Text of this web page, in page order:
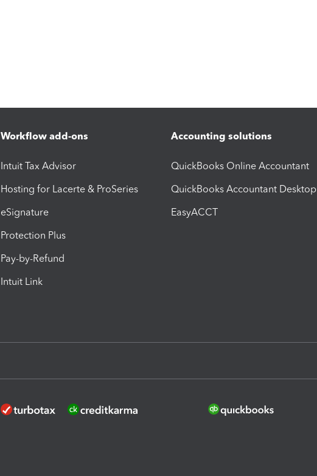
Workflow add-ons
Intuit Tax Advisor
Hosting for Lacerte & ProSeries
eSignature
Protection Plus
Pay-by-Refund
Intuit Link
Accounting solutions
QuickBooks Online Accountant
QuickBooks Accountant Desktop
EasyACCT